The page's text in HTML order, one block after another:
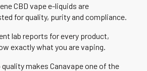
CBD vape e-liquids are
for quality, purity and compliance.
lab reports for every product,
exactly what you are vaping.
makes Canavape one of the